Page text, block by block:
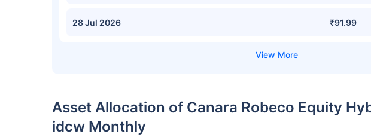
28 Jul 2026 ₹91.99
Asset Allocation of Canara Robeco Equity
idcw Monthly